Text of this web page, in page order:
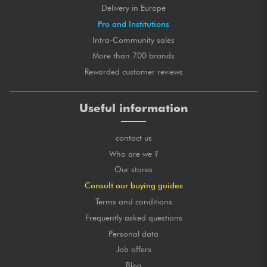
Delivery in Europe
Pro and Institutions
Intra-Community sales
More than 700 brands
Rewarded customer reviews
Useful information
contact us
Who are we ?
Our stores
Consult our buying guides
Terms and conditions
Frequently asked questions
Personal data
Job offers